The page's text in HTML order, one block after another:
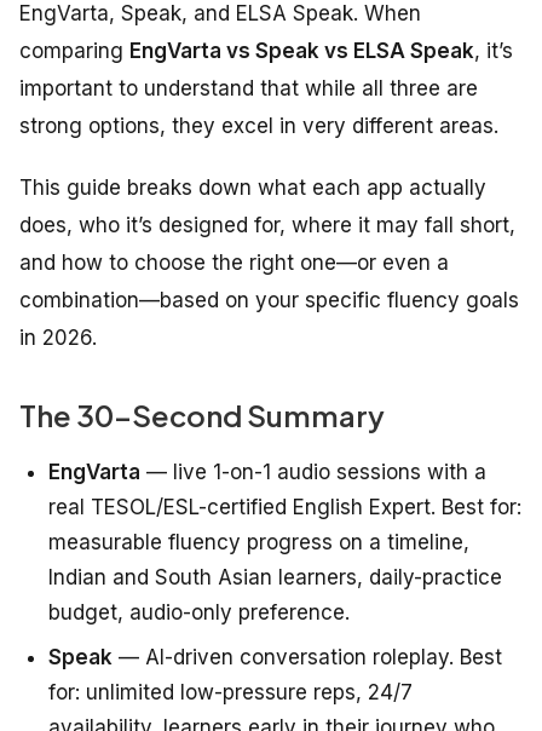
EngVarta, Speak, and ELSA Speak. When
comparing EngVarta vs Speak vs ELSA Speak, it’s
important to understand that while all three are
strong options, they excel in very different areas.
This guide breaks down what each app actually
does, who it’s designed for, where it may fall short,
and how to choose the right one—or even a
combination—based on your specific fluency goals
in 2026.
The 30-Second Summary
EngVarta — live 1-on-1 audio sessions with a
real TESOL/ESL-certified English Expert. Best for:
measurable fluency progress on a timeline,
Indian and South Asian learners, daily-practice
budget, audio-only preference.
Speak — AI-driven conversation roleplay. Best
for: unlimited low-pressure reps, 24/7